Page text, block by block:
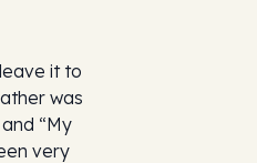
it to
was
“My
very